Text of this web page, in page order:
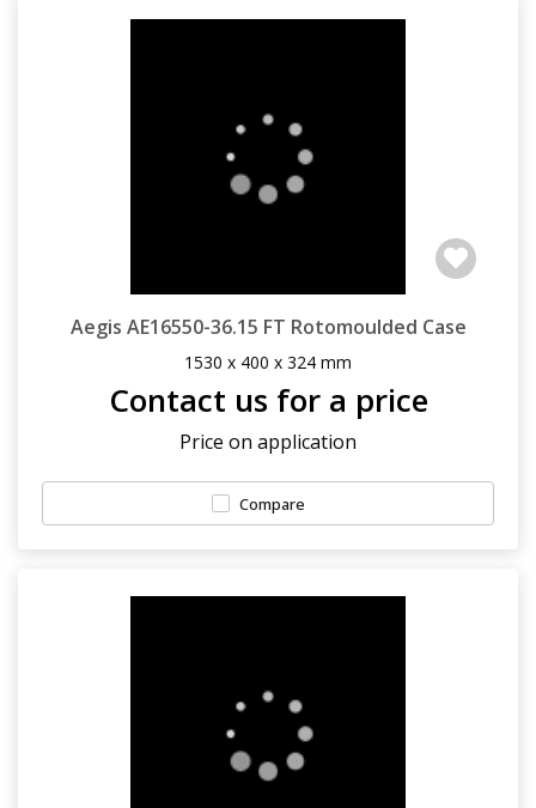
Aegis AE16550-36.15 FT Rotomoulded Case
1530 x 400 x 324 mm
Contact us for a price
Price on application
Compare